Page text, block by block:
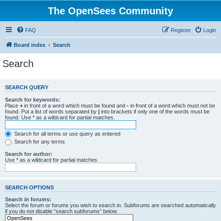
The OpenSees Community
FAQ Login
Register
Board index Search
Search
SEARCH QUERY
Search for keywords:
Place + in front of a word which must be found and - in front of a word which must not be
found. Put a list of words separated by | into brackets if only one of the words must be
found. Use * as a wildcard for partial matches.
Search for all terms or use query as entered
Search for any terms
Search for author:
Use * as a wildcard for partial matches.
SEARCH OPTIONS
Search in forums:
Select the forum or forums you wish to search in. Subforums are searched automatically
if you do not disable “search subforums“ below.